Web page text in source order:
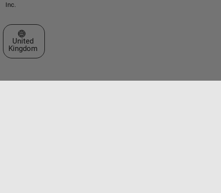
Inc.
Select a Web Site
United
Kingdom